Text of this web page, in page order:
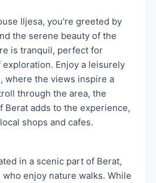
Iljesa, you're greeted by
the serene beauty of the
is tranquil, perfect for
Enjoy a leisurely
where the views inspire a
through the area, the
Berat adds to the experience,
shops and cafes.
in a scenic part of Berat,
enjoy nature walks. While